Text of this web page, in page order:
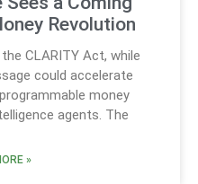
Revolution
CLARITY Act, while
could accelerate
money
agents. The
»